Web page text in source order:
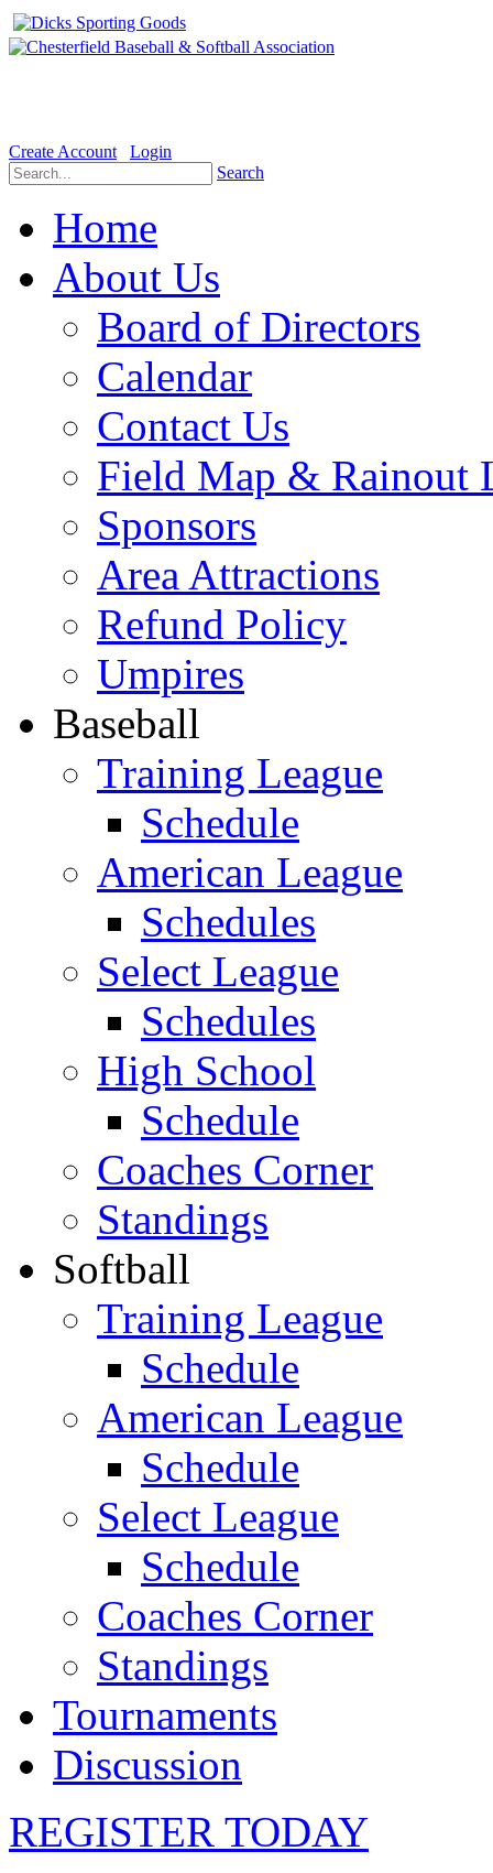
Create Account
Login
Search
Home
About Us
Board of Directors
Calendar
Contact Us
Field Map & Rainout
Sponsors
Area Attractions
Refund Policy
Umpires
Baseball
Training League
Schedule
American League
Schedules
Select League
Schedules
High School
Schedule
Coaches Corner
Standings
Softball
Training League
Schedule
American League
Schedule
Select League
Schedule
Coaches Corner
Standings
Tournaments
Discussion
REGISTER TODAY